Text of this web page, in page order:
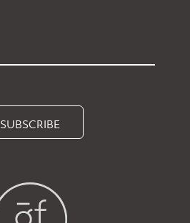
SUBSCRIBE